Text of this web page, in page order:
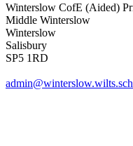
Winterslow CofE (Aided)
Middle Winterslow
Winterslow
Salisbury
SP5 1RD